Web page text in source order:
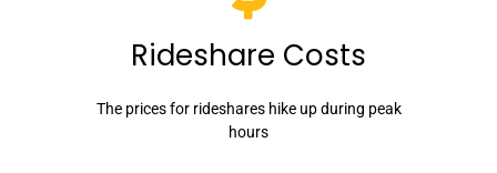
Rideshare Costs
The prices for rideshares hike up during peak
hours